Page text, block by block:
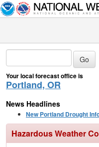
Your local forecast office is
Portland, OR
News Headlines
New Portland Drought
Hazardous Weather